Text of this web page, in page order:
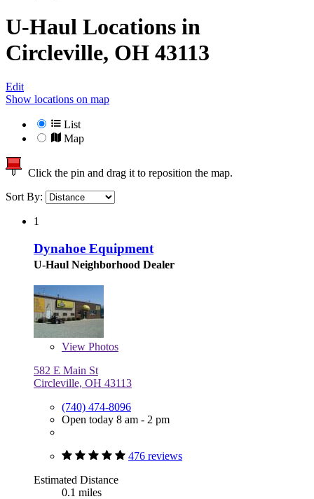
U-Haul Locations in
Circleville, OH 43113
Edit
Show locations on map
List
Map
Click the pin and drag it to reposition the map.
Sort By:
1
Dynahoe Equipment
U-Haul Neighborhood Dealer
View Photos
582 E Main St
Circleville, OH 43113
(740) 474-8096
Open today 8 am - 2 pm
476 reviews
Estimated Distance
0.1 miles